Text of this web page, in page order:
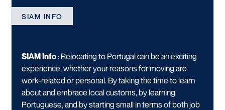
SIAM INFO
SIAM Info: Relocating to Portugal can be an exciting
experience, whether your reasons for moving are
work-related or personal. By taking the time to learn
about and embrace local customs, by learning
Portuguese, and by starting small in terms of both job